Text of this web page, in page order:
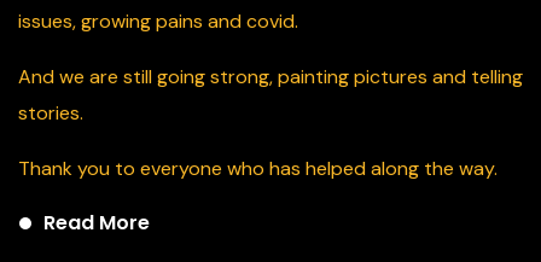
issues, growing pains and covid.
And we are still going strong, painting pictures and telling
stories.
Thank you to everyone who has helped along the way.
Read More